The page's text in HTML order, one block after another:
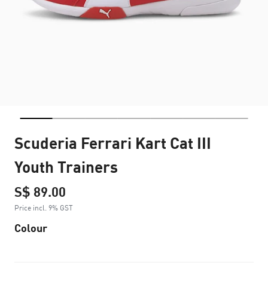
Scuderia Ferrari Kart Cat III
Youth Trainers
S$ 89.00
Price incl. 9% GST
Colour